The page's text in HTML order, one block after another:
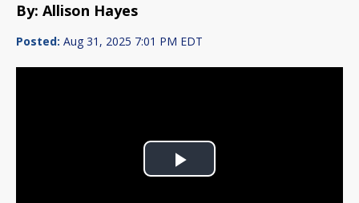
By: Allison Hayes
Posted: Aug 31, 2025 7:01 PM EDT
Play